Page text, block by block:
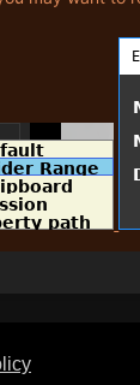
General Disclaimer